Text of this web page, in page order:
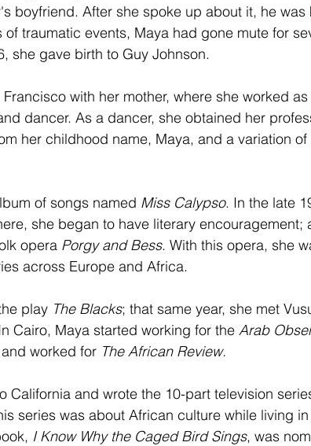
traumatic events, Maya had gone mute for
she gave birth to Guy Johnson.
with her mother, where she worked
dancer. As a dancer, she obtained her
her childhood name, Maya, and a variation
of songs named Miss Calypso. In the late
she began to have literary encouragement;
opera Porgy and Bess. With this opera, she
across Europe and Africa.
play The Blacks; that same year, she met
Cairo, Maya started working for the Arab
worked for The African Review.
California and wrote the 10-part television
series was about African culture while living
I Know Why the Caged Bird Sings, was